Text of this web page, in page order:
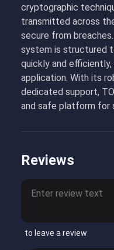
cryptographic
transmitted across
secure from
system is structured
quickly and
application. With its
dedicated support,
and safe platform for
Reviews
to leave a review